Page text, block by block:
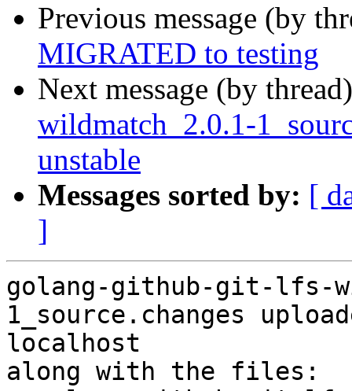
Previous message (by
MIGRATED to testing
Next message (by
wildmatch_2.0.1-
unstable
Messages sorted by: [
]
golang-github-git-lfs-
1_source.changes
localhost
along with the files: